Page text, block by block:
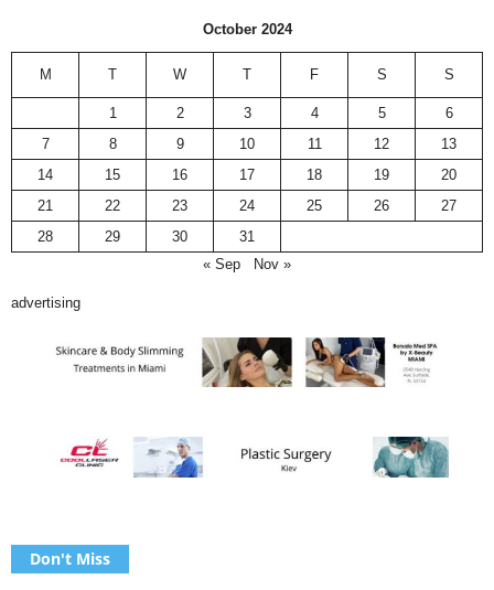
October 2024
M T W T F S S
1 2 3 4 5
6
7
8 9 10 11 12
13
14
15 16 17 18 19
20
21
22 23 24 25 26
27
28
29 30
31
« Sep
Nov »
advertising
Don't Miss